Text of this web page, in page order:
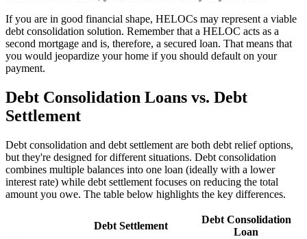
If you are in good financial shape, HELOCs may represent a viable
debt consolidation solution. Remember that a HELOC acts as a
second mortgage and is, therefore, a secured loan. That means that
you would jeopardize your home if you should default on your
payment.
Debt Consolidation Loans vs. Debt
Settlement
Debt consolidation and debt settlement are both debt relief options,
but they're designed for different situations. Debt consolidation
combines multiple balances into one loan (ideally with a lower
interest rate) while debt settlement focuses on reducing the total
amount you owe. The table below highlights the key differences.
Debt Settlement
Debt Consolidation
Loan